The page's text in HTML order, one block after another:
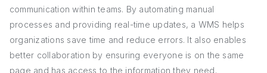
communication within teams. By automating manual
processes and providing real-time updates, a WMS helps
organizations save time and reduce errors. It also enables
better collaboration by ensuring everyone is on the same
page and has access to the information they need.